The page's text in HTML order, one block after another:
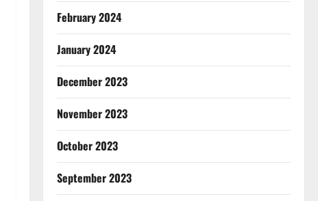
February 2024
January 2024
December 2023
November 2023
October 2023
September 2023